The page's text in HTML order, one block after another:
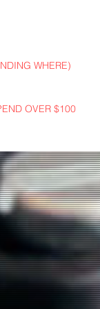
WHERE)
OVER $100